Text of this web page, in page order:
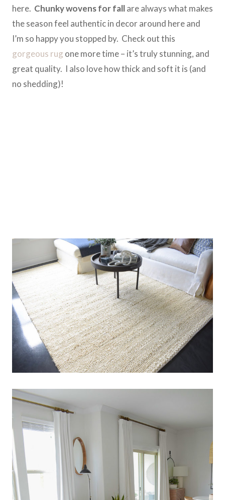
here. Chunky wovens for fallare always what makes
the season feel authentic in decor around here and
I’m so happy you stopped by. Check out this
gorgeous rug one more time – it’s truly stunning, and
great quality. I also love how thick and soft it is (and
no shedding)!